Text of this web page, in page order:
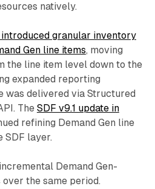
natively.
granular inventory
Gen line items, moving
the line item level down to the
expanded reporting
was delivered via Structured
The SDF v9.1 update in
refining Demand Gen line
SDF layer.
Demand Gen-
the same period.